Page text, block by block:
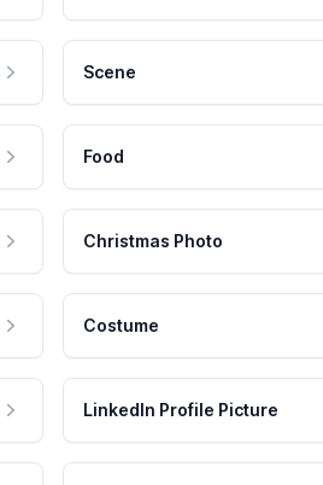
Scene
Food
Christmas Photo
Costume
LinkedIn Profile Picture